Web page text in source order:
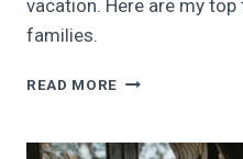
vacation. Here are my
families.
READ MORE TRAVELING